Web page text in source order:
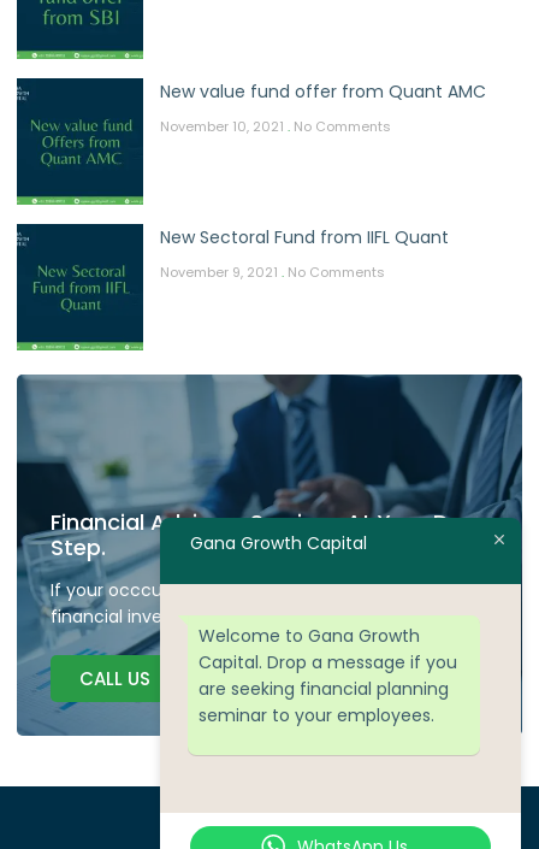
New value fund offer from Quant AMC
November 10, 2021 No Comments
New Sectoral Fund from IIFL Quant
November 9, 2021 No Comments
Financial Advisory Services At Your Door
Step.
If your occcupied don't have time to plan your
financial investment we are here to guide.
CALL US
Gana Growth Capital
Welcome to Gana Growth
Capital. Drop a message if you
are seeking financial planning
seminar to your employees.